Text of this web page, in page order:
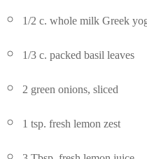
1/2 c. whole milk Greek
1/3 c. packed basil leaves
2 green onions, sliced
1 tsp. fresh lemon zest